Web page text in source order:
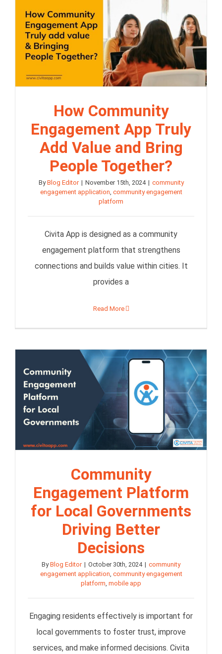
How Community
Engagement App Truly
Add Value and Bring
People Together?
ByBlog Editor | November 15th, 2024 | community
engagement application, community engagement
platform
Civita App is designed as a community
engagement platform that strengthens
connections and builds value within cities. It
provides a
Read More
Community
Engagement Platform
for Local Governments
Driving Better
Decisions
ByBlog Editor | October 30th, 2024 | community
engagement application, community engagement
platform, mobile app
Engaging residents effectively is important for
local governments to foster trust, improve
services, and make informed decisions. Civita